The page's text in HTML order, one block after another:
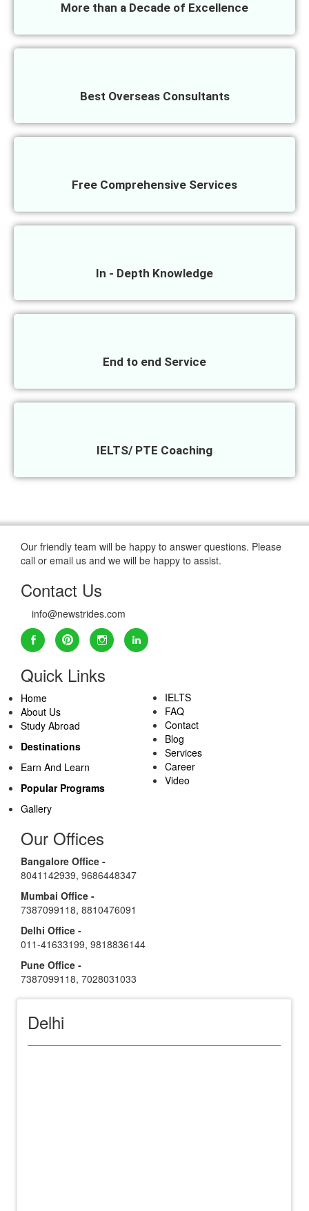
More than a Decade of Excellence
Best Overseas Consultants
Free Comprehensive Services
In - Depth Knowledge
End to end Service
IELTS/ PTE Coaching
Our friendly team will be happy to answer questions. Please
call or email us and we will be happy to assist.
Contact Us
info@newstrides.com
Quick Links
Home
About Us
Study Abroad
Destinations
Earn And Learn
Popular Programs
Gallery
IELTS
FAQ
Contact
Blog
Services
Career
Video
Our Offices
Bangalore Office -
8041142939, 9686448347
Mumbai Office -
7387099118, 8810476091
Delhi Office -
011-41633199, 9818836144
Pune Office -
7387099118, 7028031033
Delhi